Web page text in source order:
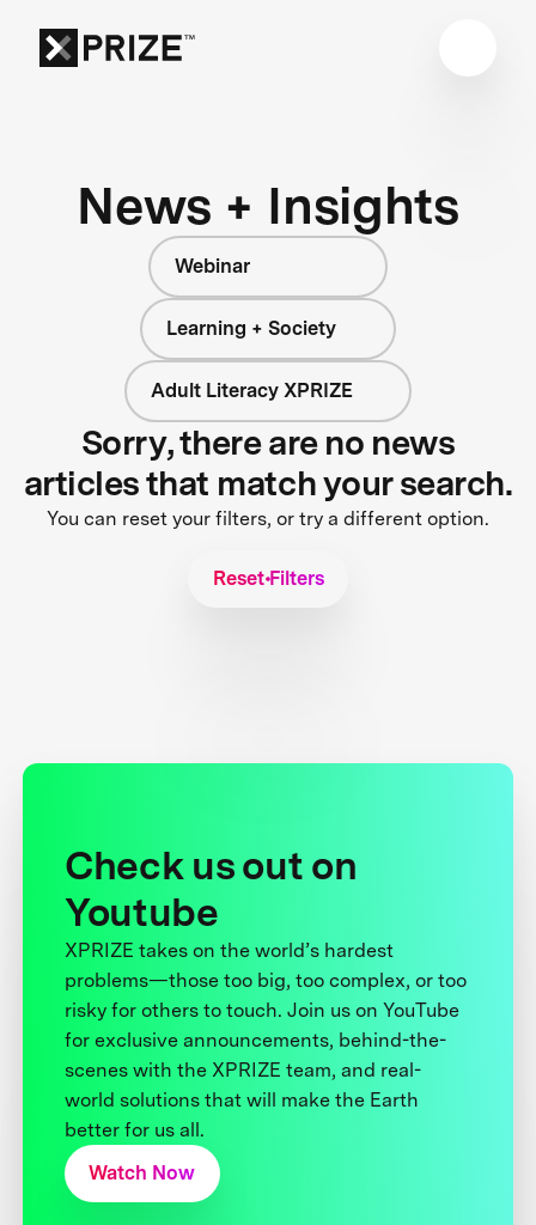
News + Insights
Webinar
Learning + Society
Adult Literacy XPRIZE
Sorry, there are no news
articles that match your search.
You can reset your filters, or try a different option.
Reset Filters
Check us out on
Youtube
XPRIZE takes on the world’s hardest
problems—those too big, too complex, or too
risky for others to touch. Join us on YouTube
for exclusive announcements, behind-the-
scenes with the XPRIZE team, and real-
world solutions that will make the Earth
better for us all.
Watch Now